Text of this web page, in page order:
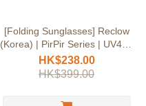
[Folding Sunglasses] Reclow
(Korea) | PirPir Series | UV400
| Celebrity Style
HK$238.00
HK$399.00